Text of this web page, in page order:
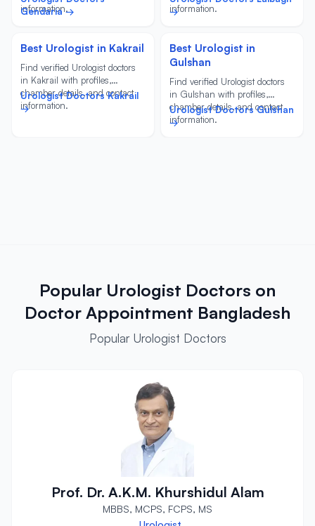
information.
Gendaria →
information.
→
Best Urologist in Kakrail
Find verified Urologist doctors
in Kakrail with profiles,
chamber details, and contact
information.
Urologist Doctors Kakrail
→
Best Urologist in
Gulshan
Find verified Urologist doctors
in Gulshan with profiles,
chamber details, and contact
information.
Urologist Doctors Gulshan
→
Popular Urologist Doctors on
Doctor Appointment Bangladesh
Popular Urologist Doctors
Prof. Dr. A.K.M. Khurshidul Alam
MBBS, MCPS, FCPS, MS